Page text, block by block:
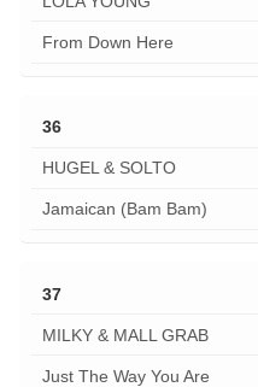
From Down Here
36
HUGEL & SOLTO
Jamaican (Bam Bam)
37
MILKY & MALL GRAB
Just The Way You Are